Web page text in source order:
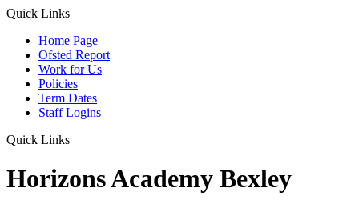
Quick Links
Home Page
Ofsted Report
Work for Us
Policies
Term Dates
Staff Logins
Quick Links
Horizons Academy Bexley